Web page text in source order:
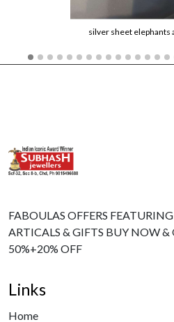
silver sheet elephants
FABOULAS OFFERS
ARTICALS & GIFTS BUY NOW
50%+20% OFF
Links
Home